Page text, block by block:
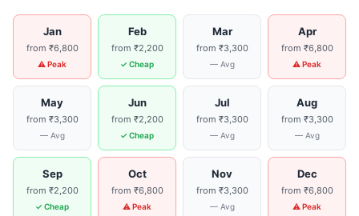
Jan
from ₹6,800
⚠ Peak
Feb
from ₹2,200
✓ Cheap
Mar
from ₹3,300
— Avg
Apr
from ₹6,800
⚠ Peak
May
from ₹3,300
— Avg
Jun
from ₹2,200
✓ Cheap
Jul
from ₹3,300
— Avg
Aug
from ₹3,300
— Avg
Sep
from ₹2,200
✓ Cheap
Oct
from ₹6,800
⚠ Peak
Nov
from ₹3,300
— Avg
Dec
from ₹6,800
⚠ Peak